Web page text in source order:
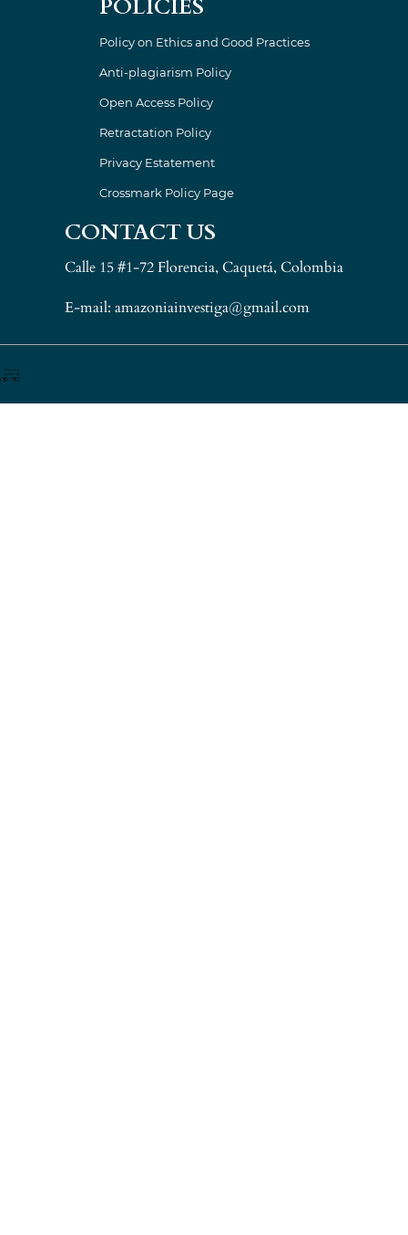
POLICIES
Policy on Ethics and Good Practices
Anti-plagiarism Policy
Open Access Policy
Retractation Policy
Privacy Estatement
Crossmark Policy Page
CONTACT US
Calle 15 #1-72 Florencia, Caquetá, Colombia
E-mail: amazoniainvestiga@gmail.com